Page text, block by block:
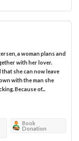
a woman plans and
with her lover.
she can now leave
with the man she
Because of...
Book
Donation